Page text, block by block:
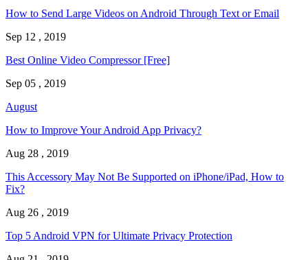
How to Send Large Videos on Android Through Text or Email
Sep 12 , 2019
Best Online Video Compressor [Free]
Sep 05 , 2019
August
How to Improve Your Android App Privacy?
Aug 28 , 2019
This Accessory May Not Be Supported on iPhone/iPad, How to
Fix?
Aug 26 , 2019
Top 5 Android VPN for Ultimate Privacy Protection